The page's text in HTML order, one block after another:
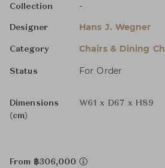
Collection -
Designer Hans J. Wegner
Category Chairs & Dining
Status For Order
Dimensions
(cm)
W61 x D67 x H89
From ฿306,000